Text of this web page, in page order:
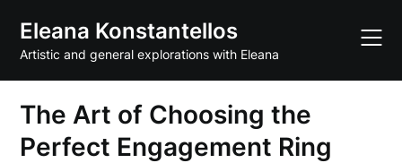
content
Eleana Konstantellos
Artistic and general explorations with Eleana
The Art of Choosing the
Perfect Engagement Ring